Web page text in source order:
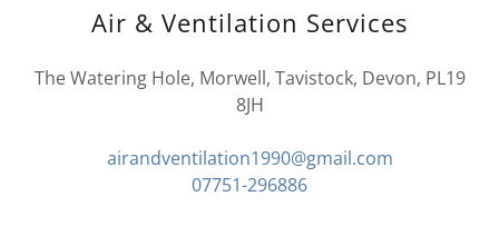
Air & Ventilation Services
The Watering Hole, Morwell, Tavistock, Devon, PL19
8JH
airandventilation1990@gmail.com
07751-296886